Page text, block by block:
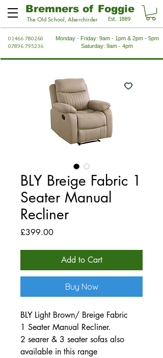
Bremners of Foggie
The Old School, Aberchirder Est. 1889
01466 780260
07896 795236
Monday - Friday: 9am - 1pm & 2pm - 5pm
Saturday: 9am - 4pm
BLY Breige Fabric 1
Seater Manual
Recliner
£399.00Price
Add to Cart
Buy Now
BLY Light Brown/ Breige Fabric
1 Seater Manual Recliner.
2 searer & 3 seater sofas also
available in this range